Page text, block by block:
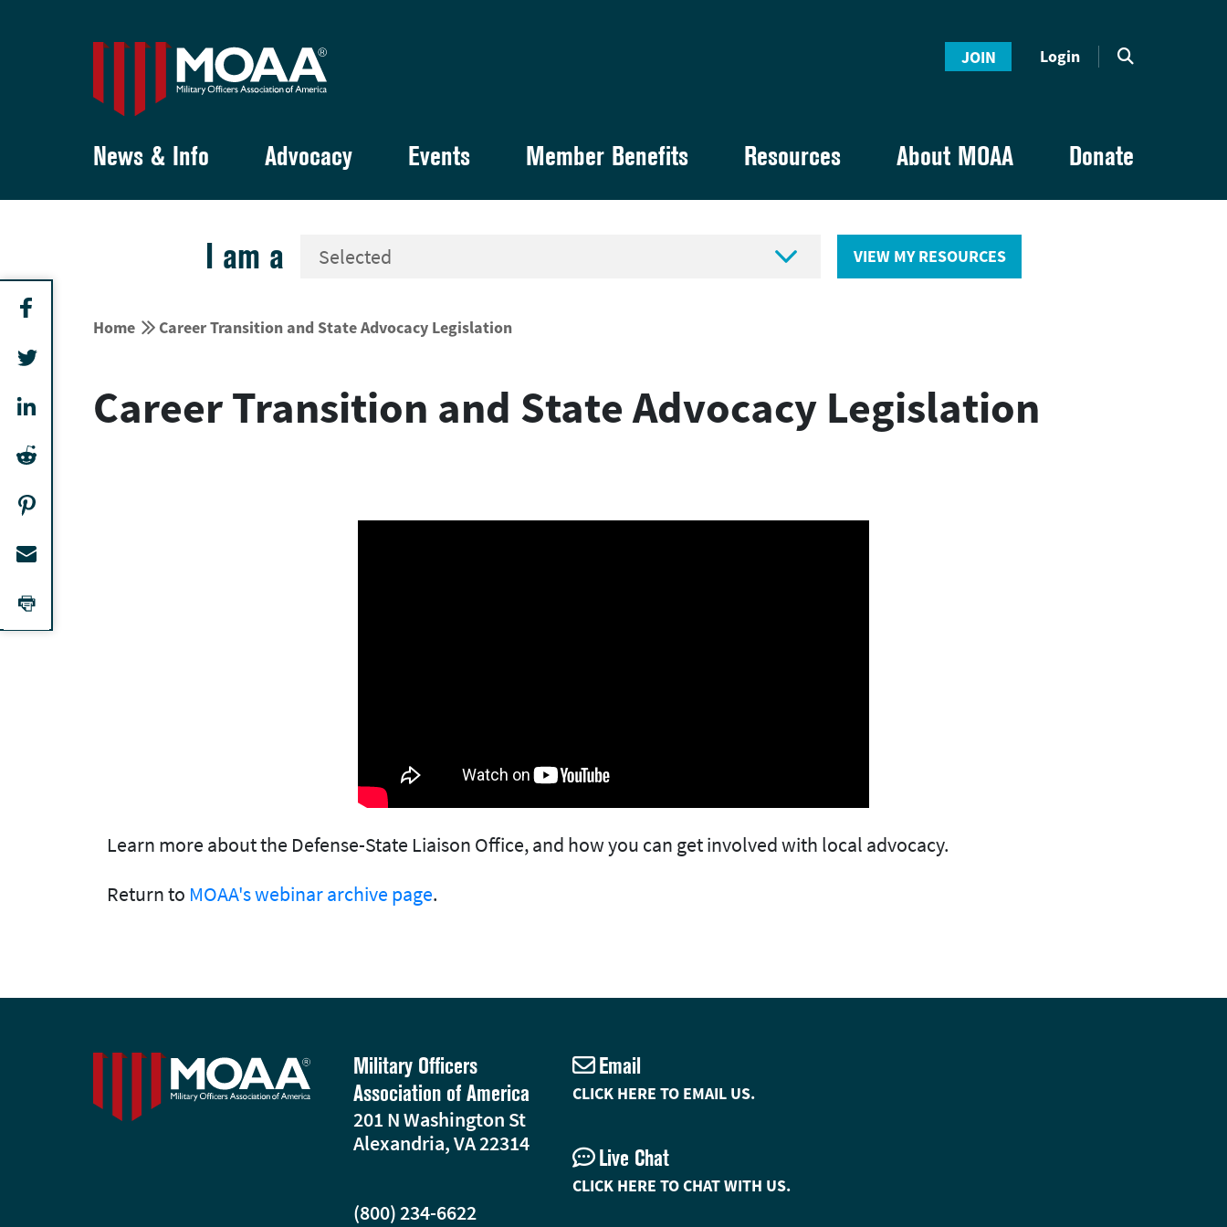
JOIN Login
News & Info Advocacy Events Member Benefits Resources About MOAA Donate
I am a  VIEW MY RESOURCES
Home  Career Transition and State Advocacy Legislation
Career Transition and State Advocacy Legislation
Learn more about the Defense-State Liaison Office, and how you can get involved with local advocacy.
Return to MOAA's webinar archive page.
Military Officers
Association of America
201 N Washington St
Alexandria, VA 22314
(800) 234-6622
Email
CLICK HERE TO EMAIL US.
Live Chat
CLICK HERE TO CHAT WITH US.